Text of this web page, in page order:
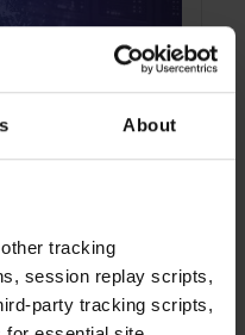
About
tracking
session replay scripts,
party tracking scripts,
Fire.
the Match
blog explains
that matters
produce